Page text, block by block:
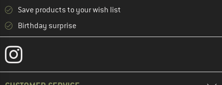
Save products to your wish list
Birthday surprise